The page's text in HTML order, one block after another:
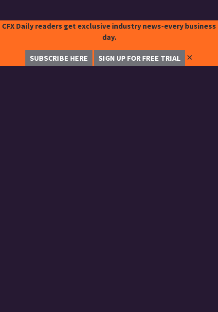
CFX Daily readers get exclusive industry news-every business
day.
SUBSCRIBE HERE SIGN UP FOR FREE TRIAL ✕